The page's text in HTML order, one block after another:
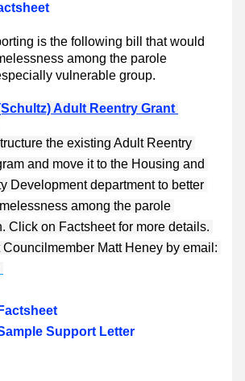
is the following bill that would
among the parole
vulnerable group.
Adult Reentry Grant
the existing Adult Reentry
and move it to the Housing and
Development department to better
among the parole
Support Letter